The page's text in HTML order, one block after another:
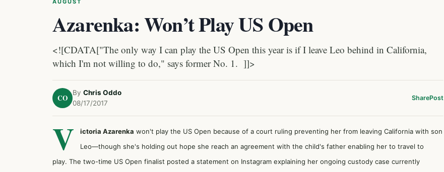
AUGUST
Azarenka: Won’t Play US Open
<![CDATA["The only way I can play the US Open this year is if I leave Leo behind in California,
which I'm not willing to do," says former No. 1. ]]>
CO
By Chris Oddo
08/17/2017
SharePost
V ictoria Azarenka won't play the US Open because of a court ruling preventing her from leaving California with son
Leo—though she's holding out hope she reach an agreement with the child's father enabling her to travel to
play. The two-time US Open finalist posted a statement on Instagram explaining her ongoing custody case currently